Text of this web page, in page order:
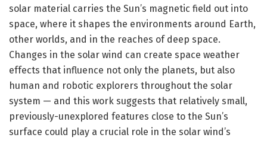
solar material carries the Sun’s magnetic field out into
space, where it shapes the environments around Earth,
other worlds, and in the reaches of deep space.
Changes in the solar wind can create space weather
effects that influence not only the planets, but also
human and robotic explorers throughout the solar
system — and this work suggests that relatively small,
previously-unexplored features close to the Sun’s
surface could play a crucial role in the solar wind’s